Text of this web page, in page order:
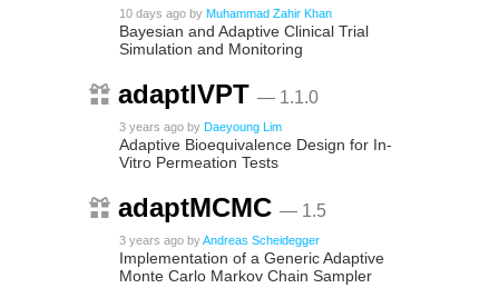
10 days ago by Muhammad Zahir Khan
Bayesian and Adaptive Clinical Trial
Simulation and Monitoring
adaptIVPT — 1.1.0
3 years ago by Daeyoung Lim
Adaptive Bioequivalence Design for In-
Vitro Permeation Tests
adaptMCMC — 1.5
3 years ago byAndreas Scheidegger
Implementation of a Generic Adaptive
Monte Carlo Markov Chain Sampler